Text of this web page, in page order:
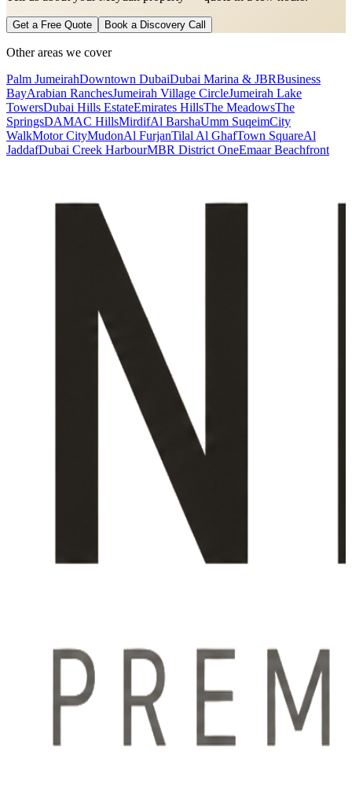
Get a Free Quote Book a Discovery Call
Other areas we cover
Palm JumeirahDowntown DubaiDubai Marina & JBRBusiness
BayArabian RanchesJumeirah Village CircleJumeirah Lake
TowersDubai Hills EstateEmirates HillsThe MeadowsThe
SpringsDAMAC HillsMirdifAl BarshaUmm SuqeimCity
WalkMotor CityMudonAl FurjanTilal Al GhafTown SquareAl
JaddafDubai Creek HarbourMBR District OneEmaar Beachfront